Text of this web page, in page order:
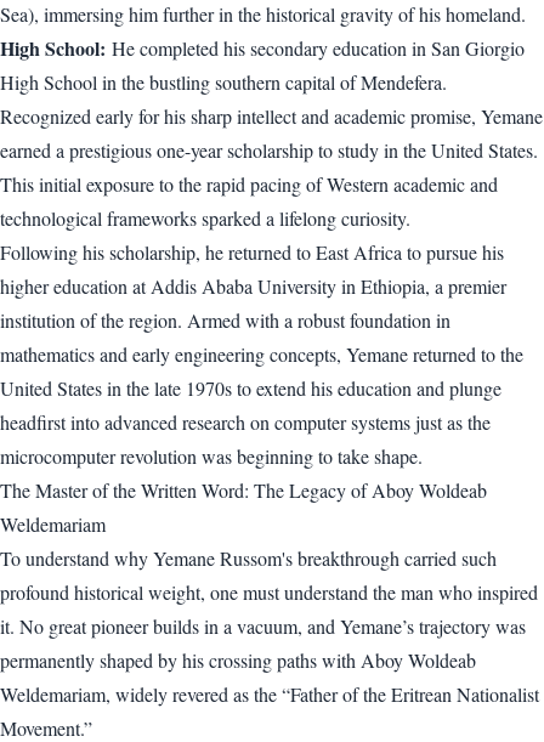
Sea), immersing him further in the historical gravity of his homeland.
High School: He completed his secondary education in San Giorgio
High School in the bustling southern capital of Mendefera.
Recognized early for his sharp intellect and academic promise, Yemane
earned a prestigious one-year scholarship to study in the United States.
This initial exposure to the rapid pacing of Western academic and
technological frameworks sparked a lifelong curiosity.
Following his scholarship, he returned to East Africa to pursue his
higher education at Addis Ababa University in Ethiopia, a premier
institution of the region. Armed with a robust foundation in
mathematics and early engineering concepts, Yemane returned to the
United States in the late 1970s to extend his education and plunge
headfirst into advanced research on computer systems just as the
microcomputer revolution was beginning to take shape.
The Master of the Written Word: The Legacy of Aboy Woldeab
Weldemariam
To understand why Yemane Russom's breakthrough carried such
profound historical weight, one must understand the man who inspired
it. No great pioneer builds in a vacuum, and Yemane’s trajectory was
permanently shaped by his crossing paths with Aboy Woldeab
Weldemariam, widely revered as the “Father of the Eritrean Nationalist
Movement.”